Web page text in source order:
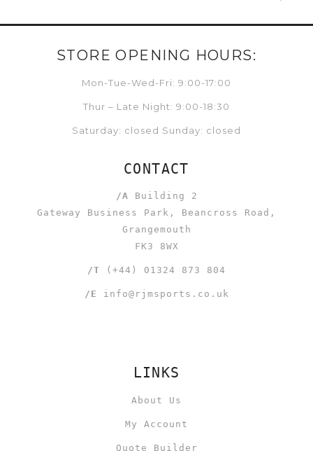
STORE OPENING HOURS:
Mon-Tue-Wed-Fri: 9:00-17:00
Thur – Late Night: 9:00-18:30
Saturday: closed Sunday: closed
CONTACT
/A Building 2
Gateway Business Park, Beancross Road,
Grangemouth
FK3 8WX
/T (+44) 01324 873 804
/E info@rjmsports.co.uk
LINKS
About Us
My Account
Quote Builder